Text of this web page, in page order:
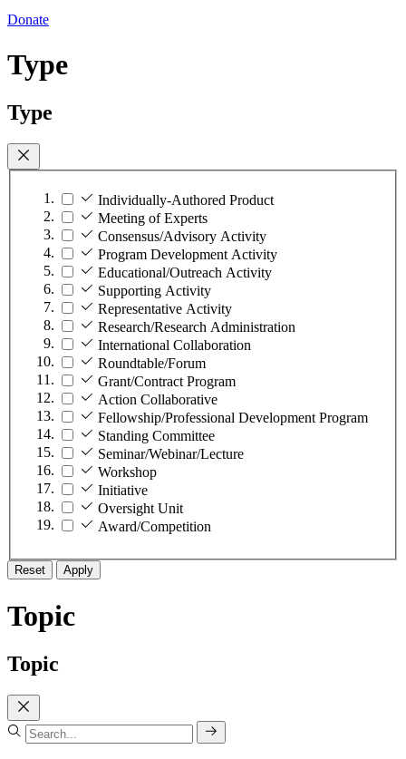
Donate
Type
Type
Individually-Authored Product
Meeting of Experts
Consensus/Advisory Activity
Program Development Activity
Educational/Outreach Activity
Supporting Activity
Representative Activity
Research/Research Administration
International Collaboration
Roundtable/Forum
Grant/Contract Program
Action Collaborative
Fellowship/Professional Development Program
Standing Committee
Seminar/Webinar/Lecture
Workshop
Initiative
Oversight Unit
Award/Competition
Reset Apply
Topic
Topic